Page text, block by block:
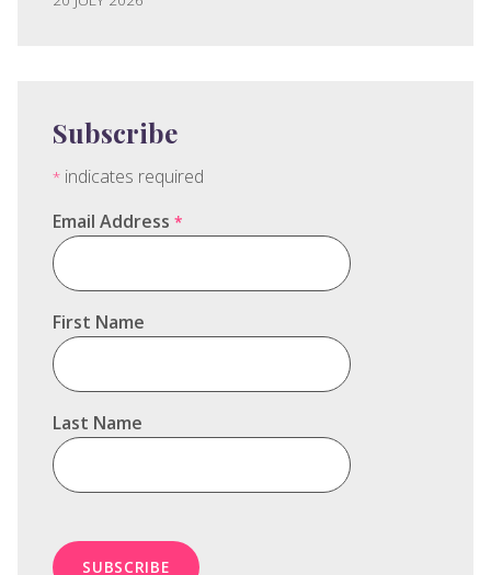
Subscribe
* indicates required
Email Address *
First Name
Last Name